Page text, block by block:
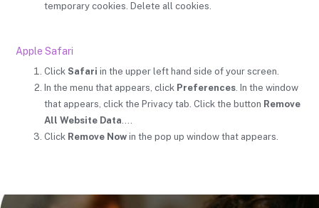
temporary cookies. Delete all cookies.
Apple Safari
Click Safari in the upper left hand side of your screen.
In the menu that appears, click Preferences. In the window
that appears, click the Privacy tab. Click the button Remove
All Website Data….
Click Remove Now in the pop up window that appears.